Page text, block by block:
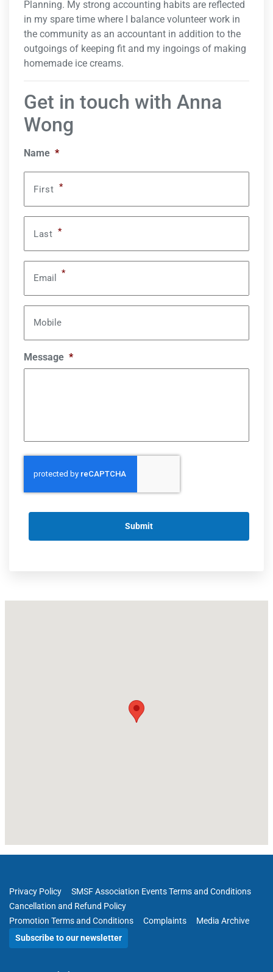
Planning. My strong accounting habits are reflected
in my spare time where I balance volunteer work in
the community as an accountant in addition to the
outgoings of keeping fit and my ingoings of making
homemade ice creams.
Get in touch with Anna
Wong
Name *
First *
Last *
Email *
Mobile
Message *
Privacy Policy
SMSF Association Events Terms and Conditions
Cancellation and Refund Policy
Promotion Terms and Conditions
Complaints
Media Archive
Subscribe to our newsletter